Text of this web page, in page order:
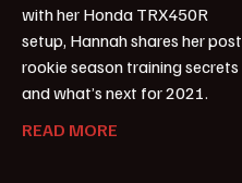
with her Honda TRX450R
setup, Hannah shares her post
rookie season training secrets
and what’s next for 2021.
READ MORE